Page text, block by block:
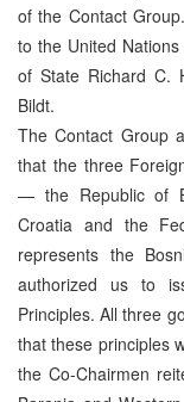
of the Contact
to the United
of State Richard C.
Bildt.
The Contact Group
that the three
— the Republic of
Croatia and the
represents the
authorized us to
Principles. All three
that these principles
the Co-Chairmen